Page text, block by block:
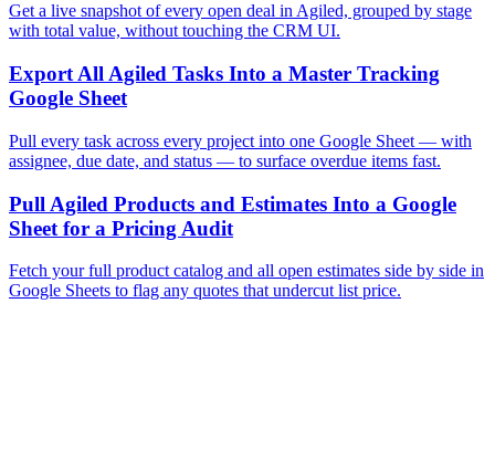
Get a live snapshot of every open deal in Agiled, grouped by stage
with total value, without touching the CRM UI.
Export All Agiled Tasks Into a Master Tracking
Google Sheet
Pull every task across every project into one Google Sheet — with
assignee, due date, and status — to surface overdue items fast.
Pull Agiled Products and Estimates Into a Google
Sheet for a Pricing Audit
Fetch your full product catalog and all open estimates side by side in
Google Sheets to flag any quotes that undercut list price.